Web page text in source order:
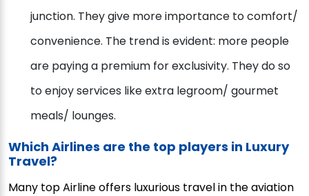
junction. They give more importance to comfort/
convenience. The trend is evident: more people
are paying a premium for exclusivity. They do so
to enjoy services like extra legroom/ gourmet
meals/ lounges.
Which Airlines are the top players in Luxury
Travel?
Many top Airline offers luxurious travel in the aviation